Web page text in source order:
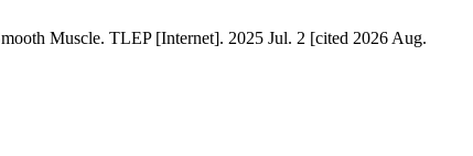
Muscle. TLEP [Internet]. 2025 Jul. 2 [cited 2026 Aug.